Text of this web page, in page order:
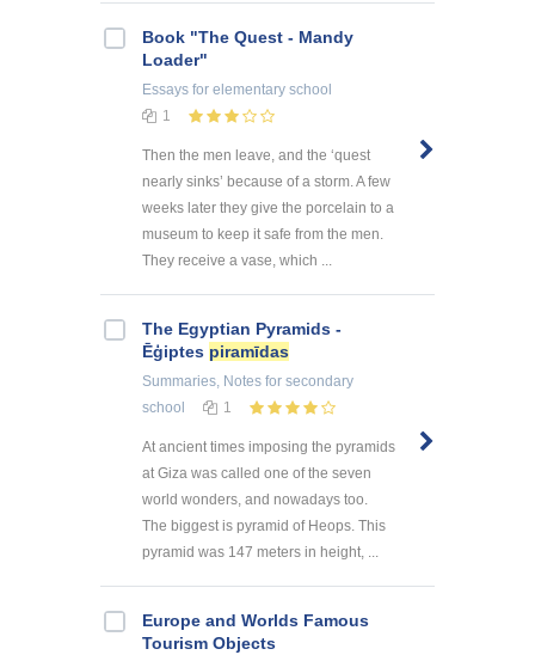
Book "The Quest - Mandy
Loader"
Essays for elementary school
1
Then the men leave, and the ‘quest
nearly sinks’ because of a storm. A few
weeks later they give the porcelain to a
museum to keep it safe from the men.
They receive a vase, which ...
The Egyptian Pyramids -
Ēģiptes piramīdas
Summaries, Notes for secondary
school
1
At ancient times imposing the pyramids
at Giza was called one of the seven
world wonders, and nowadays too.
The biggest is pyramid of Heops. This
pyramid was 147 meters in height, ...
Europe and Worlds Famous
Tourism Objects